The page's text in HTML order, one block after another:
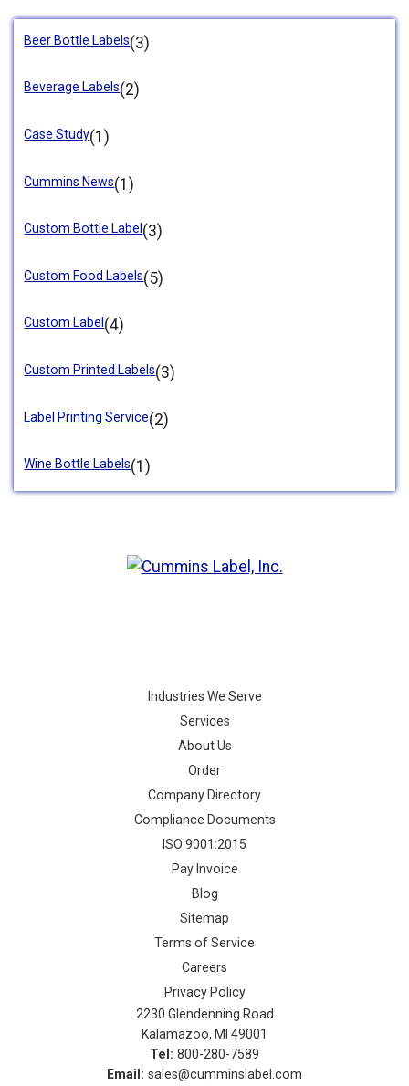
Beer Bottle Labels(3)
Beverage Labels(2)
Case Study(1)
Cummins News(1)
Custom Bottle Label (3)
Custom Food Labels(5)
Custom Label (4)
Custom Printed Labels(3)
Label Printing Service(2)
Wine Bottle Labels(1)
Industries We Serve
Services
About Us
Order
Company Directory
Compliance Documents
ISO 9001:2015
Pay Invoice
Blog
Sitemap
Terms of Service
Careers
Privacy Policy
2230 Glendenning Road
Kalamazoo, MI 49001
Tel: 800-280-7589
Email: sales@cumminslabel.com